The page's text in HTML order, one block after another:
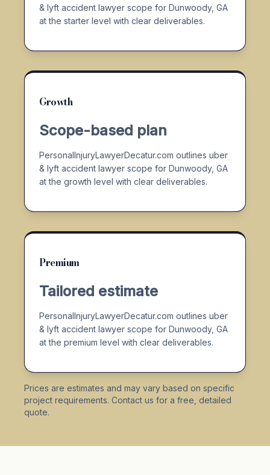
& lyft accident lawyer scope for Dunwoody, GA
at the starter level with clear deliverables.
Growth
Scope-based plan
PersonalInjuryLawyerDecatur.com outlines uber
& lyft accident lawyer scope for Dunwoody, GA
at the growth level with clear deliverables.
Premium
Tailored estimate
PersonalInjuryLawyerDecatur.com outlines uber
& lyft accident lawyer scope for Dunwoody, GA
at the premium level with clear deliverables.
Prices are estimates and may vary based on specific
project requirements. Contact us for a free, detailed
quote.